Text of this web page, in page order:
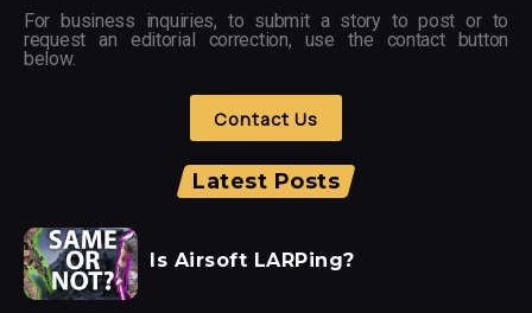
For business inquiries, to submit a story to post or to
request an editorial correction, use the contact button
below.
Contact Us
Latest Posts
Is Airsoft LARPing?